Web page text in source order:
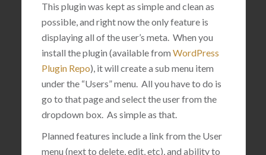
This plugin was kept as simple and clean as
possible, and right now the only feature is
displaying all of the user’s meta. When you
install the plugin (available from WordPress
Plugin Repo), it will create a sub menu item
under the “Users” menu. All you have to do is
go to that page and select the user from the
dropdown box. As simple as that.
Planned features include a link from the User
menu (next to delete, edit, etc), and ability to